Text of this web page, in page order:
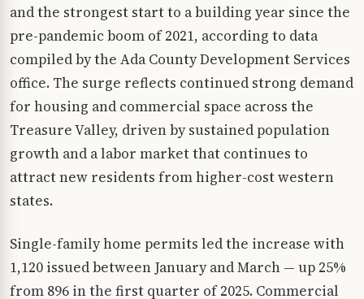
and the strongest start to a building year since the
pre-pandemic boom of 2021, according to data
compiled by the Ada County Development Services
office. The surge reflects continued strong demand
for housing and commercial space across the
Treasure Valley, driven by sustained population
growth and a labor market that continues to
attract new residents from higher-cost western
states.
Single-family home permits led the increase with
1,120 issued between January and March — up 25%
from 896 in the first quarter of 2025. Commercial